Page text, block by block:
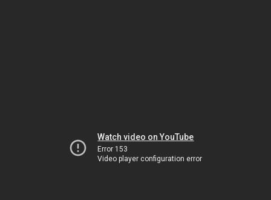
Watch video on YouTube
Error 153
Video player configuration error